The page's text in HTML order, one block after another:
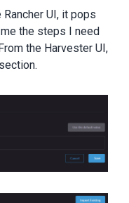
UI, it pops
the steps I need
the Harvester UI,